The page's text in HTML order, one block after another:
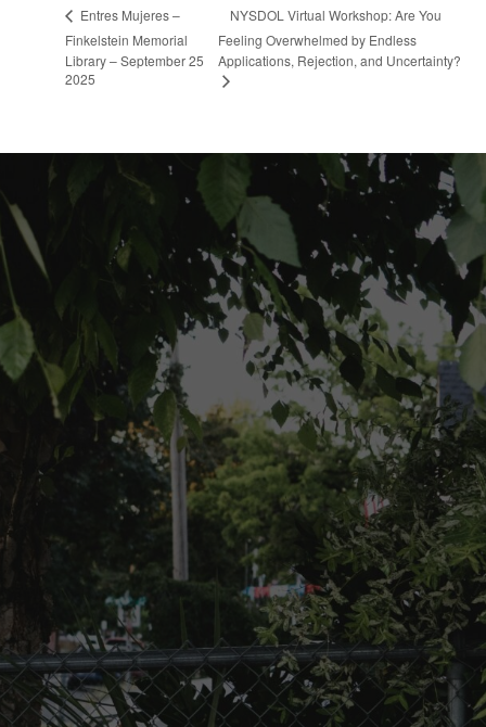
Entres Mujeres –
Finkelstein Memorial
Library – September 25
2025
NYSDOL Virtual Workshop: Are You
Feeling Overwhelmed by Endless
Applications, Rejection, and Uncertainty?